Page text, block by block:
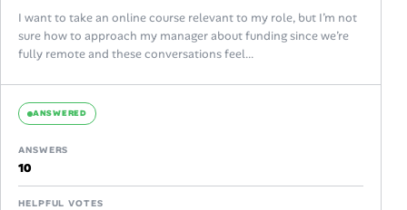
I want to take an online course relevant to my role, but I’m not
sure how to approach my manager about funding since we’re
fully remote and these conversations feel...
ANSWERED
ANSWERS
10
HELPFUL VOTES